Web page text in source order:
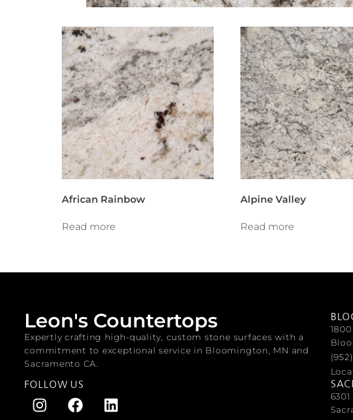
African Rainbow
Read more
Alpine Valley
Read more
Leon's Countertops
Expertly crafting high-quality, custom stone surfaces with a
commitment to exceptional service in Bloomington, MN and
Sacramento CA.
FOLLOW US